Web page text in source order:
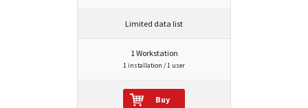
Limited data list
1 Workstation
1 installation / 1 user
Buy